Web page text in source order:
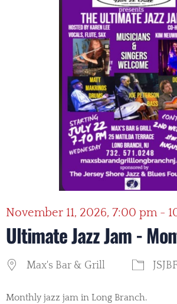
November 11, 2026, 7:00 pm -
Ultimate Jazz Jam -
Max's Bar & Grill
Monthly jazz jam in Long Branch.